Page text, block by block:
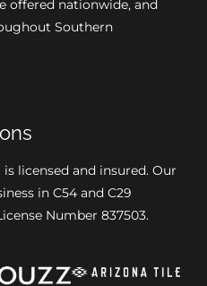
offered nationwide, and
Southern
licensed and insured. Our
in C54 and C29
Number 837503.